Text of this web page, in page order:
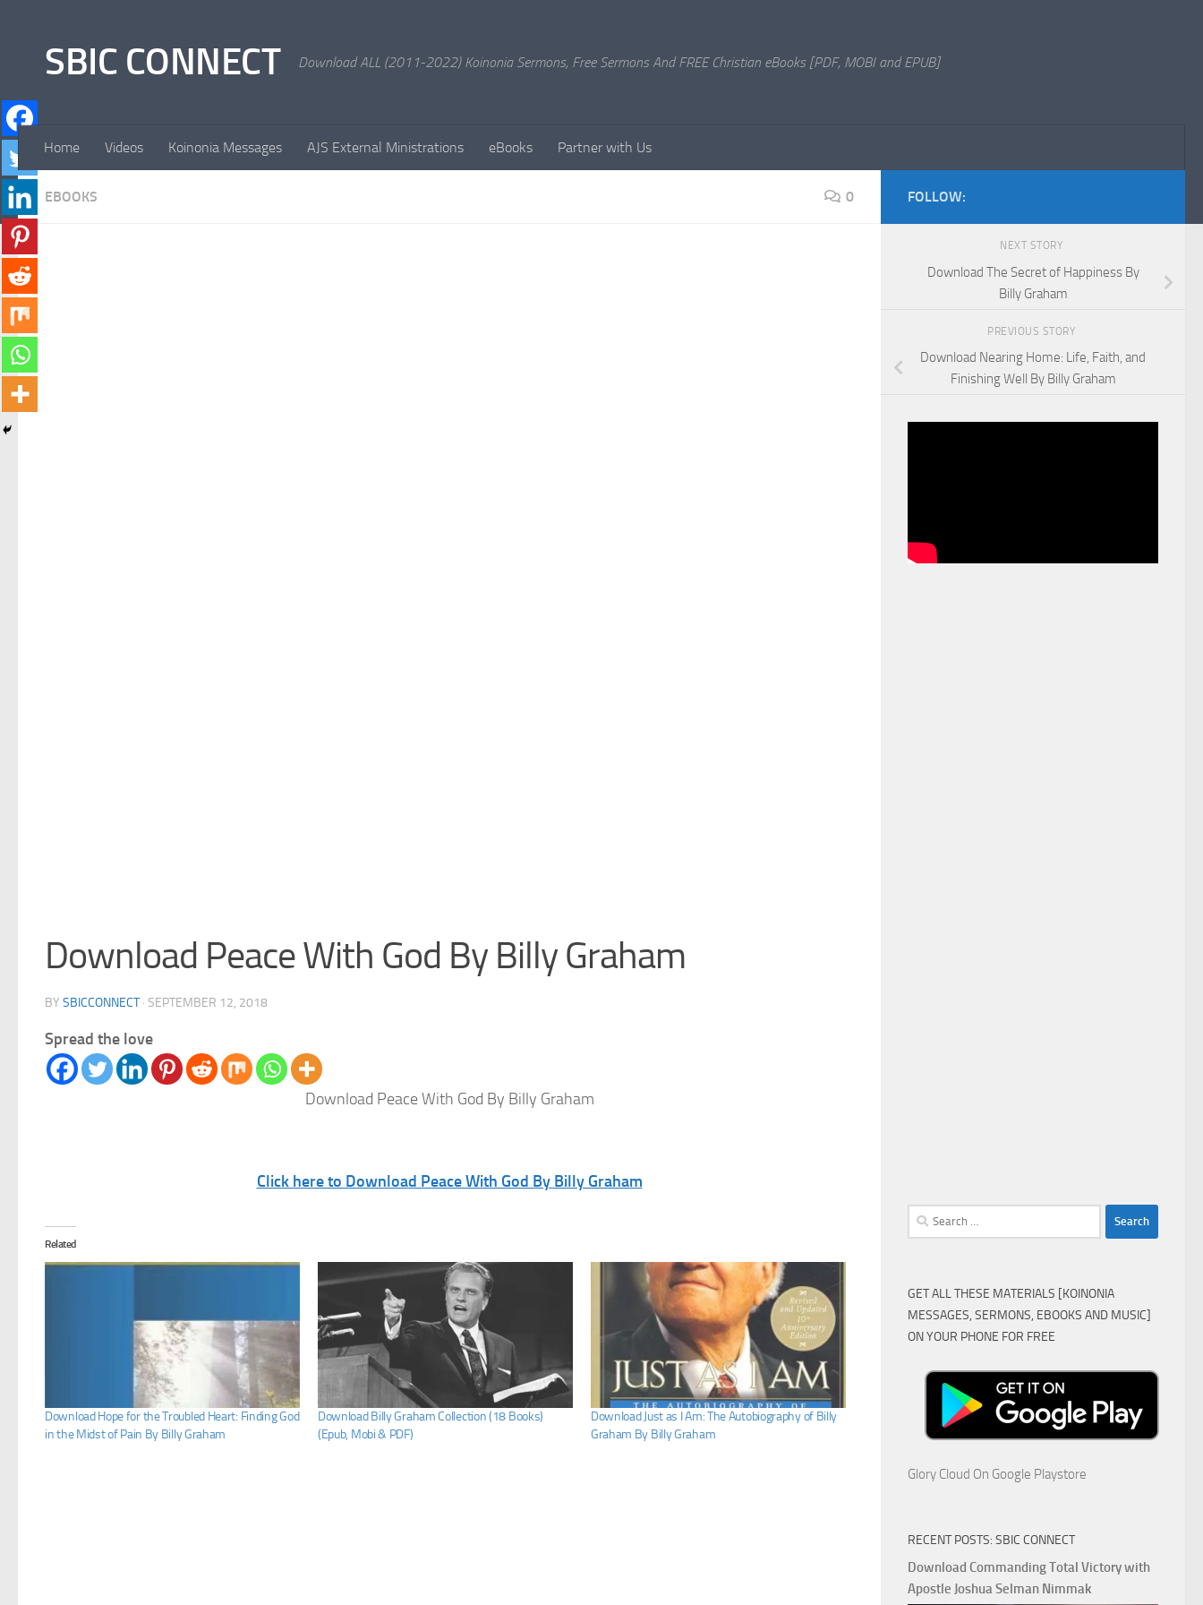
SBIC CONNECT Download ALL (2011-2022) Koinonia Sermons, Free Sermons And FREE Christian eBooks [PDF, MOBI and EPUB]
Home Videos Koinonia Messages AJS External Ministrations eBooks Partner with Us
EBOOKS 0
Download Peace With God By Billy Graham
BY SBICCONNECT · SEPTEMBER 12, 2018
Spread the love
Download Peace With God By Billy Graham
Click here to Download Peace With God By Billy Graham
Related
Download Hope for the Troubled Heart: Finding God
in the Midst of Pain By Billy Graham
Download Billy Graham Collection (18 Books)
(Epub, Mobi & PDF)
Download Just as I Am: The Autobiography of Billy
Graham By Billy Graham
FOLLOW:
NEXT STORY
Download The Secret of Happiness By
Billy Graham
PREVIOUS STORY
Download Nearing Home: Life, Faith, and
Finishing Well By Billy Graham
Search
for:
GET ALL THESE MATERIALS [KOINONIA
MESSAGES, SERMONS, EBOOKS AND MUSIC]
ON YOUR PHONE FOR FREE
Glory Cloud On Google Playstore
RECENT POSTS: SBIC CONNECT
Download Commanding Total Victory with
Apostle Joshua Selman Nimmak